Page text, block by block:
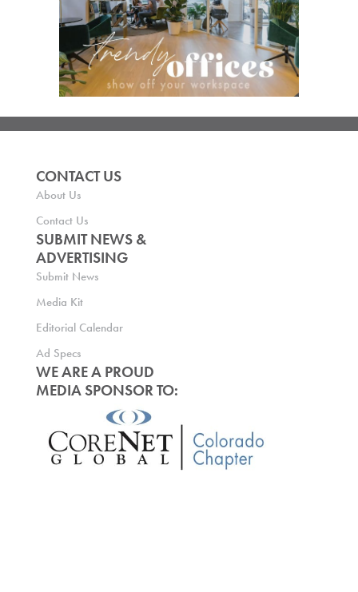
CONTACT US
About Us
Contact Us
SUBMIT NEWS &
ADVERTISING
Submit News
Media Kit
Editorial Calendar
Ad Specs
WE ARE A PROUD
MEDIA SPONSOR TO: